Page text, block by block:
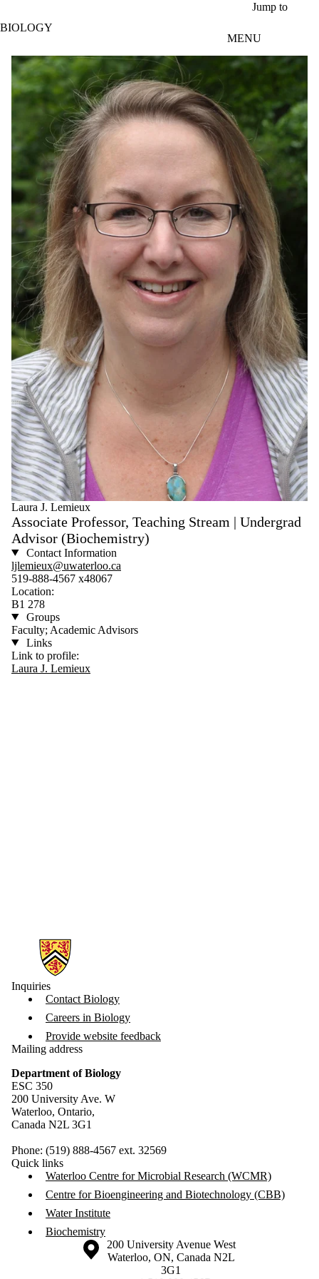
Jump to
BIOLOGY
MENU
Laura J. Lemieux
Associate Professor, Teaching Stream | Undergrad
Advisor (Biochemistry)
Contact Information
ljlemieux@uwaterloo.ca
519-888-4567 x48067
Location:
B1 278
Groups
Faculty; Academic Advisors
Links
Link to profile:
Laura J. Lemieux
Information about Biology
Inquiries
Contact Biology
Careers in Biology
Provide website feedback
Mailing address
Department of Biology
ESC 350
200 University Ave. W
Waterloo, Ontario,
Canada N2L 3G1
Phone: (519) 888-4567 ext. 32569
Quick links
Waterloo Centre for Microbial Research (WCMR)
Centre for Bioengineering and Biotechnology (CBB)
Water Institute
Biochemistry
Information about the University of Waterloo
Campus map
200 University Avenue West
Waterloo, ON, Canada N2L
3G1